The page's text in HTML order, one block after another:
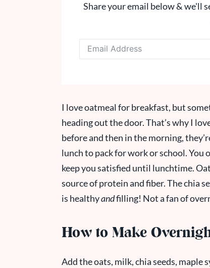
Share your email below & we'll
I love oatmeal for breakfast, but
heading out the door. That’s why I
before and then in the morning,
lunch to pack for work or school. You
keep you satisfied until lunchtime.
source of protein and fiber. The chia
is healthyandfilling! Not a fan of
How to Make
Add the oats, milk, chia seeds, maple